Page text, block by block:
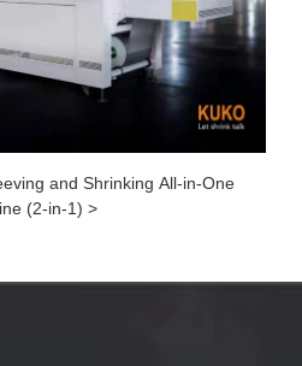
and Shrinking All-in-One
Machine (2-in-1) >